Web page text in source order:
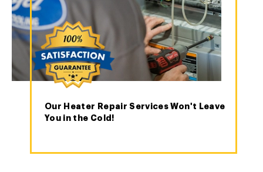
Our Heater Repair Services Won't Leave
You in the Cold!